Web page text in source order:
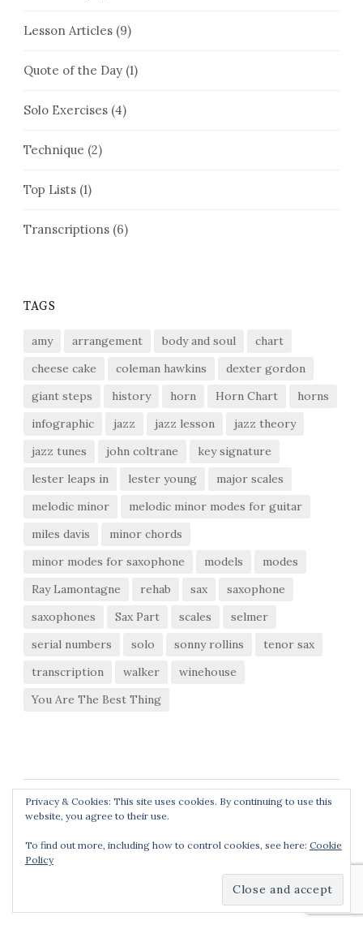
Lesson Articles(9)
Quote of the Day(1)
Solo Exercises(4)
Technique (2)
Top Lists(1)
Transcriptions(6)
TAGS
amy arrangement body and soul
chart
cheese cake
coleman hawkins
dexter gordon
giant steps
history horn Horn Chart
horns
infographic
jazz jazz lesson
jazz theory
jazz tunes
john coltrane
key signature
lester leaps in
lester young
major scales
melodic minor
melodic minor modes for guitar
miles davis
minor chords
minor modes for saxophone
models
modes
Ray Lamontagne
rehab sax
saxophone
saxophones
Sax Part scales
selmer
serial numbers
solo sonny rollins
tenor sax
transcription
walker
winehouse
You Are The Best Thing
Matthew Schoenebaum
Privacy & Cookies: This site uses cookies. By continuing to use this
website, you agree to their use.
To find out more, including how to control cookies, see here: Cookie
Policy